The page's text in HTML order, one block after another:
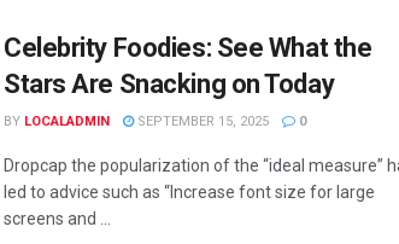
Celebrity Foodies: See What the
Stars Are Snacking on Today
BY LOCALADMIN SEPTEMBER 15, 2025 0
Dropcap the popularization of the “ideal measure”
led to advice such as “Increase font size for large
screens and ...